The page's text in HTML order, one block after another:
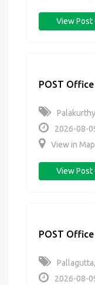
View
POST Office
2026-08-
View in Map
View
POST Office
2026-08-